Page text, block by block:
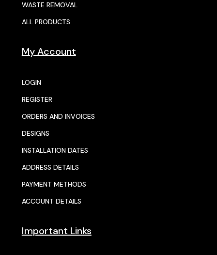
WASTE REMOVAL
ALL PRODUCTS
My Account
LOGIN
REGISTER
ORDERS AND INVOICES
DESIGNS
INSTALLATION DATES
ADDRESS DETAILS
PAYMENT METHODS
ACCOUNT DETAILS
Important Links